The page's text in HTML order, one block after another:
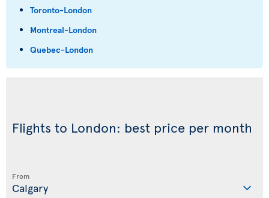
Toronto-London
Montreal-London
Quebec-London
Flights to London: best price per month
From